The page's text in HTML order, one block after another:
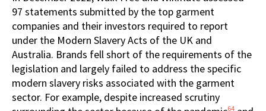
97 statements submitted by the top garment
companies and their investors required to report
under the Modern Slavery Acts of the UK and
Australia. Brands fell short of the requirements of the
legislation and largely failed to address the specific
modern slavery risks associated with the garment
sector. For example, despite increased scrutiny
64